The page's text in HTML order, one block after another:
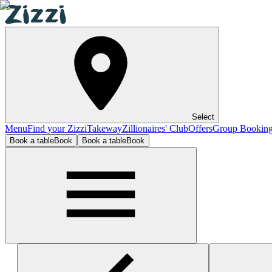
Select
MenuFind your ZizziTakewayZillionaires' ClubOffersGroup
Book a tableBook Book a tableBook
London - Westfield (White City)